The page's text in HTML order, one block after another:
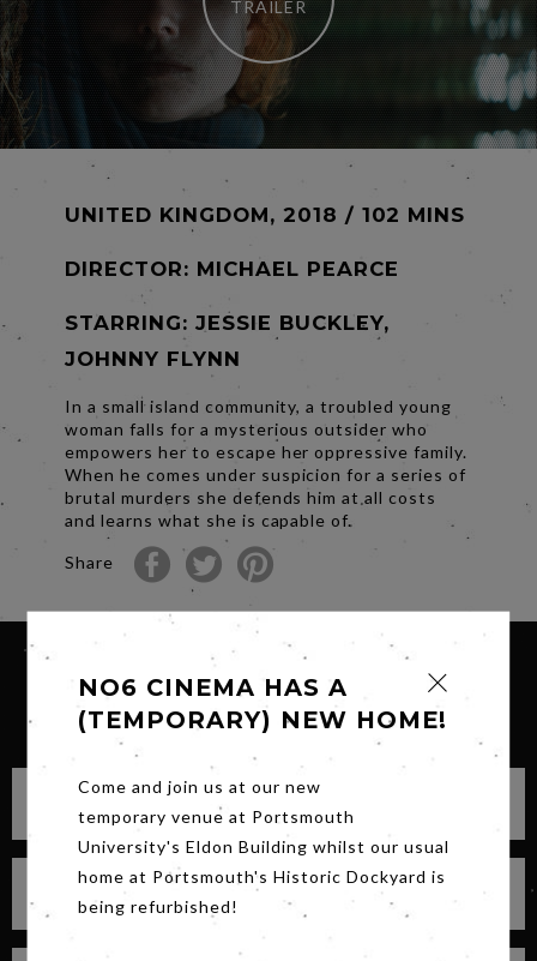
TRAILER
UNITED KINGDOM, 2018 / 102 MINS
DIRECTOR: MICHAEL PEARCE
STARRING: JESSIE BUCKLEY,
JOHNNY FLYNN
In a small island community, a troubled young
woman falls for a mysterious outsider who
empowers her to escape her oppressive family.
When he comes under suspicion for a series of
brutal murders she defends him at all costs
and learns what she is capable of.
Share
SIGN UP FOR OUR NEWSLETTER
NO6 CINEMA HAS A
(TEMPORARY) NEW HOME!
Come and join us at our new
temporary venue at Portsmouth
University's Eldon Building whilst our usual
home at Portsmouth's Historic Dockyard is
being refurbished!